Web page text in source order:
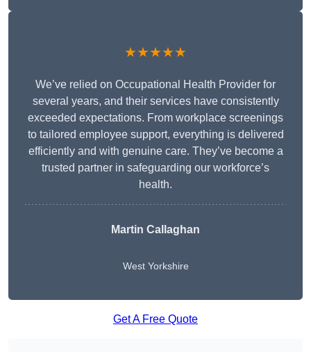
★★★★★
We’ve relied on Occupational Health Provider for
several years, and their services have consistently
exceeded expectations. From workplace screenings
to tailored employee support, everything is delivered
efficiently and with genuine care. They’ve become a
trusted partner in safeguarding our workforce’s
health.
Martin Callaghan
West Yorkshire
Get A Free Quote